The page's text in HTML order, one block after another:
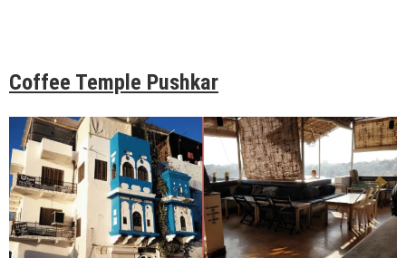
Coffee Temple Pushkar